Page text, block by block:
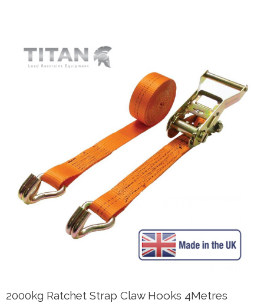
2000kg Ratchet Strap Claw Hooks 4Metres